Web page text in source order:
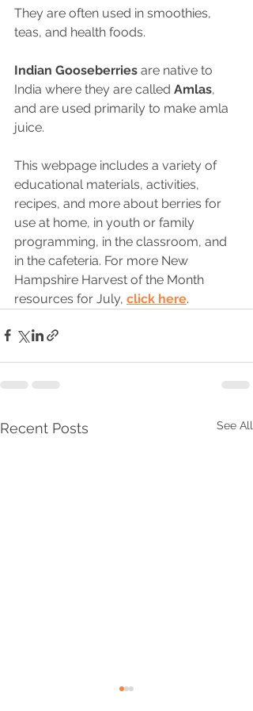
They are often used in smoothies,
teas, and health foods.
Indian Gooseberries are native to
India where they are called Amlas,
and are used primarily to make amla
juice.
This webpage includes a variety of
educational materials, activities,
recipes, and more about berries for
use at home, in youth or family
programming, in the classroom, and
in the cafeteria. For more New
Hampshire Harvest of the Month
resources for July, click here.
Recent Posts See All